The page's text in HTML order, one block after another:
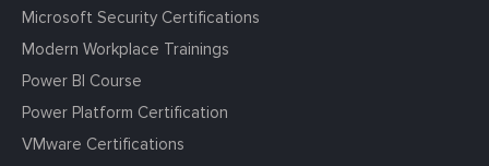
Microsoft Security Certifications
Modern Workplace Trainings
Power BI Course
Power Platform Certification
VMware Certifications